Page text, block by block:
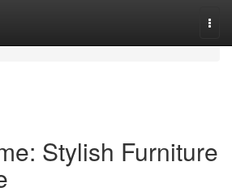
Stylish Furniture